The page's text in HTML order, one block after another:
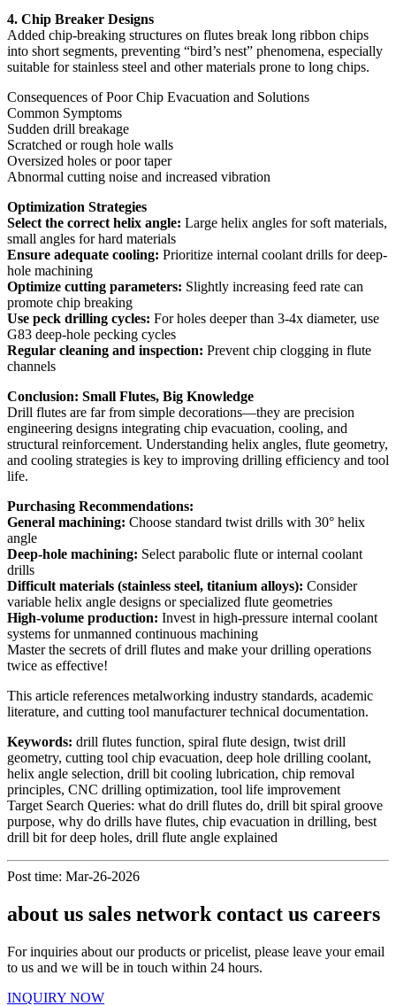
4. Chip Breaker Designs
Added chip-breaking structures on flutes break long ribbon chips
into short segments, preventing “bird’s nest” phenomena, especially
suitable for stainless steel and other materials prone to long chips.
Consequences of Poor Chip Evacuation and Solutions
Common Symptoms
Sudden drill breakage
Scratched or rough hole walls
Oversized holes or poor taper
Abnormal cutting noise and increased vibration
Optimization Strategies
Select the correct helix angle: Large helix angles for soft materials,
small angles for hard materials
Ensure adequate cooling: Prioritize internal coolant drills for deep-
hole machining
Optimize cutting parameters: Slightly increasing feed rate can
promote chip breaking
Use peck drilling cycles: For holes deeper than 3-4x diameter, use
G83 deep-hole pecking cycles
Regular cleaning and inspection: Prevent chip clogging in flute
channels
Conclusion: Small Flutes, Big Knowledge
Drill flutes are far from simple decorations—they are precision
engineering designs integrating chip evacuation, cooling, and
structural reinforcement. Understanding helix angles, flute geometry,
and cooling strategies is key to improving drilling efficiency and tool
life.
Purchasing Recommendations:
General machining: Choose standard twist drills with 30° helix
angle
Deep-hole machining: Select parabolic flute or internal coolant
drills
Difficult materials (stainless steel, titanium alloys): Consider
variable helix angle designs or specialized flute geometries
High-volume production: Invest in high-pressure internal coolant
systems for unmanned continuous machining
Master the secrets of drill flutes and make your drilling operations
twice as effective!
This article references metalworking industry standards, academic
literature, and cutting tool manufacturer technical documentation.
Keywords: drill flutes function, spiral flute design, twist drill
geometry, cutting tool chip evacuation, deep hole drilling coolant,
helix angle selection, drill bit cooling lubrication, chip removal
principles, CNC drilling optimization, tool life improvement
Target Search Queries: what do drill flutes do, drill bit spiral groove
purpose, why do drills have flutes, chip evacuation in drilling, best
drill bit for deep holes, drill flute angle explained
Post time: Mar-26-2026
about us sales network contact us careers
For inquiries about our products or pricelist, please leave your email
to us and we will be in touch within 24 hours.
INQUIRY NOW